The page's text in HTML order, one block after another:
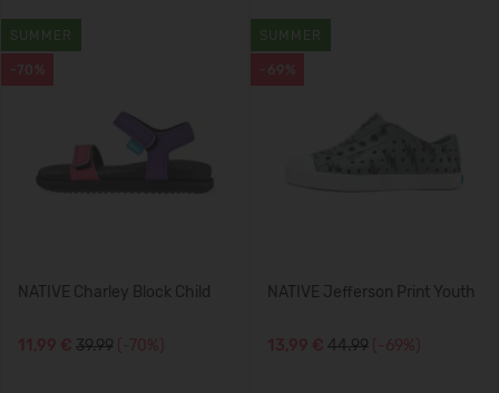
-70%
SUMMER
NATIVE Charley Block Child
11,99 € 39.99 (-70%)
-69%
SUMMER
NATIVE Jefferson Print Youth
13,99 € 44.99 (-69%)